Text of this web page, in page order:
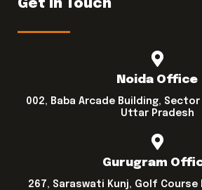
Get In Touch
Noida Office
002, Baba Arcade Building, Sector
Uttar Pradesh
Gurugram
267, Saraswati Kunj, Golf Course